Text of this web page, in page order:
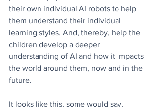
their own individual AI robots to help
them understand their individual
learning styles. And, thereby, help the
children develop a deeper
understanding of AI and how it impacts
the world around them, now and in the
future.
It looks like this, some would say,